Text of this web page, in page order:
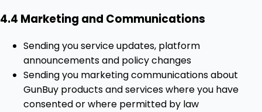
4.4 Marketing and Communications
Sending you service updates, platform
announcements and policy changes
Sending you marketing communications about
GunBuy products and services where you have
consented or where permitted by law